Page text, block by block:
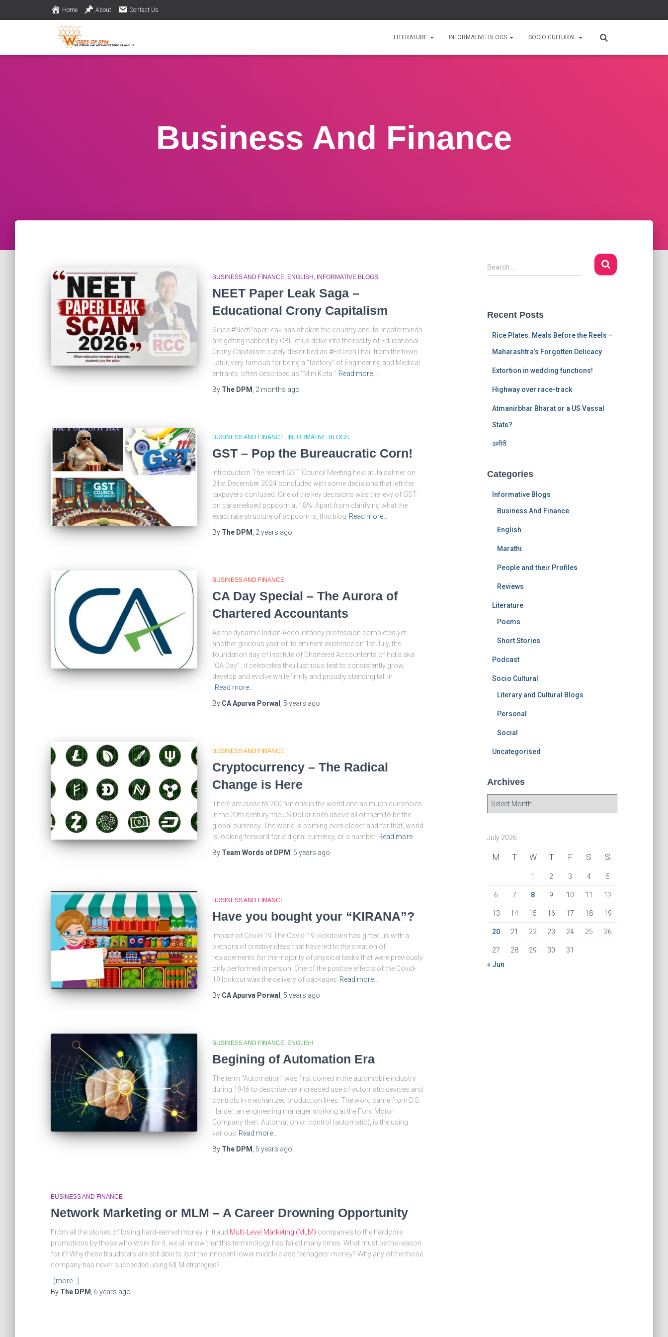
Home About Contact Us
LITERATURE INFORMATIVE BLOGS SOCIO CULTURAL
Business And Finance
BUSINESS AND FINANCE ENGLISH INFORMATIVE BLOGS
NEET Paper Leak Saga –
Educational Crony Capitalism
Since #NeetPaperLeak has shaken the country and its masterminds
are getting nabbed by CBI, let us delve into the reality of Educational
Crony Capitalism cutely described as #EdTech I hail from the town
Latur, very famous for being a “factory” of Engineering and Medical
entrants, often described as “Mini Kota.” Read more…
By The DPM 2 months ago
BUSINESS AND FINANCE INFORMATIVE BLOGS
GST – Pop the Bureaucratic Corn!
Introduction The recent GST Council Meeting held at Jaisalmer on
21st December 2024 concluded with some decisions that left the
taxpayers confused. One of the key decisions was the levy of GST
on caramelised popcorn at 18%. Apart from clarifying what the
exact rate structure of popcorn is, this blog Read more…
By The DPM 2 years ago
BUSINESS AND FINANCE
CA Day Special – The Aurora of
Chartered Accountants
As the dynamic Indian Accountancy profession completes yet
another glorious year of its eminent existence on 1st July, the
foundation day of Institute of Chartered Accountants of India aka
“CA Day” , it celebrates the illustrious feat to consistently grow,
develop and evolve while firmly and proudly standing tall in
Read more…
By CA Apurva Porwal 5 years ago
BUSINESS AND FINANCE
Cryptocurrency – The Radical
Change is Here
There are close to 200 nations in the world and as much currencies.
In the 20th century, the US Dollar risen above all of them to be the
global currency. The world is coming even closer and for that, world
is looking forward for a digital currency, or a number Read more…
By Team Words of DPM 5 years ago
BUSINESS AND FINANCE
Have you bought your “KIRANA”?
Impact of Covid-19 The Covid-19 lockdown has gifted us with a
plethora of creative ideas that have led to the creation of
replacements for the majority of physical tasks that were previously
only performed in person. One of the positive effects of the Covid-
19 lockout was the delivery of packages Read more…
By CA Apurva Porwal 5 years ago
BUSINESS AND FINANCE ENGLISH
Begining of Automation Era
The term “Automation” was first coined in the automobile industry
during 1946 to describe the increased use of automatic devices and
controls in mechanized production lines. The word came from D.S.
Harder, an engineering manager working at the Ford Motor
Company then. Automation or control (automatic), is the using
various Read more…
By The DPM 5 years ago
BUSINESS AND FINANCE
Network Marketing or MLM – A Career Drowning Opportunity
From all the stories of losing hard-earned money in fraud Multi-Level Marketing (MLM) companies to the hardcore
promotions by those who work for it, we all know that this terminology has failed many times. What must be the reason
for it? Why these fraudsters are still able to loot the innocent lower middle class teenagers’ money? Why any of the those
company has never succeeded using MLM strategies?
(more…)
By The DPM 6 years ago
S
e
h
Search …
Recent Posts
Rice Plates: Meals Before the Reels –
Maharashtra’s Forgotten Delicacy
Extortion in wedding functions!
Highway over race-track
Atmanirbhar Bharat or a US Vassal
State?
अमीरी
Categories
Informative Blogs
Business And Finance
English
Marathi
People and their Profiles
Reviews
Literature
Poems
Short Stories
Podcast
Socio Cultural
Literary and Cultural Blogs
Personal
Social
Uncategorised
Archives
July 2026
M T W T F S S
1 2 3 4 5
6 7 8 9 10 11 12
13 14 15 16 17 18 19
20 21 22 23 24 25 26
27 28 29 30
31
« Jun